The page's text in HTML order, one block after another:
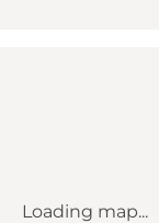
Loading map...